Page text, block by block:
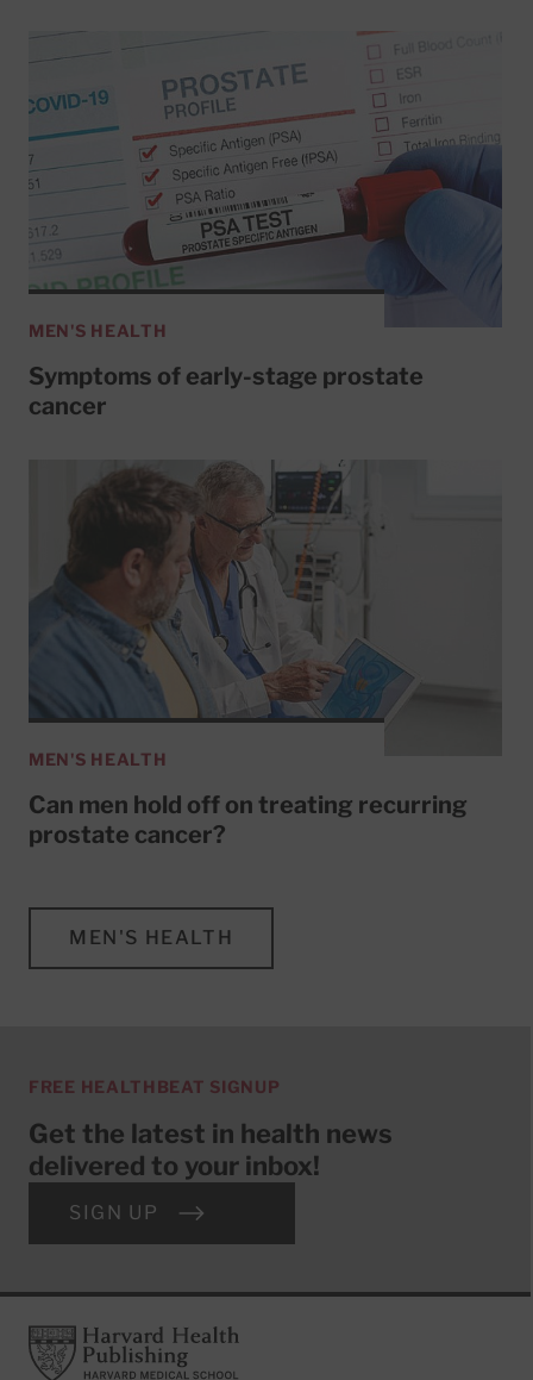
MEN'S HEALTH
Symptoms of early-stage prostate
cancer
MEN'S HEALTH
Can men hold off on treating recurring
prostate cancer?
MEN'S HEALTH
FREE HEALTHBEAT SIGNUP
Get the latest in health news
delivered to your inbox!
SIGN UP
FooterHarvard Health Publishing